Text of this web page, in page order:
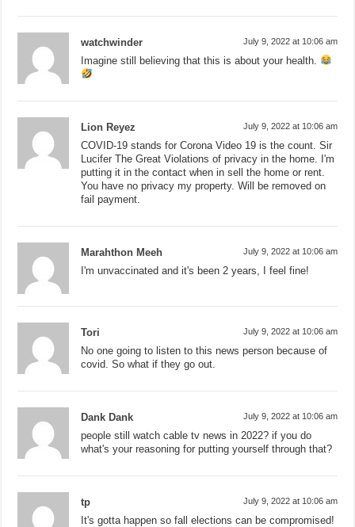
watchwinder July 9, 2022 at 10:06 am
Imagine still believing that this is about your health.
Lion Reyez July 9, 2022 at 10:06 am
COVID-19 stands for Corona Video 19 is the count. Sir
Lucifer The Great Violations of privacy in the home. I'm
putting it in the contact when in sell the home or rent.
You have no privacy my property. Will be removed on
fail payment.
Marahthon Meeh July 9, 2022 at 10:06 am
I'm unvaccinated and it's been 2 years, I feel fine!
Tori July 9, 2022 at 10:06 am
No one going to listen to this news person because of
covid. So what if they go out.
Dank Dank July 9, 2022 at 10:06 am
people still watch cable tv news in 2022? if you do
what's your reasoning for putting yourself through that?
tp July 9, 2022 at 10:06 am
It's gotta happen so fall elections can be compromised!